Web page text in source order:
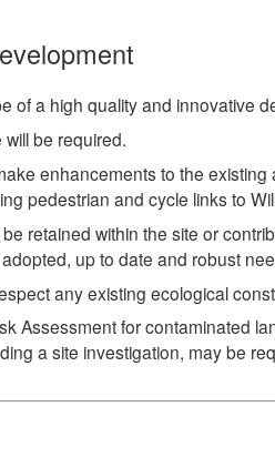
of a high quality and innovative
be required.
enhancements to the
pedestrian and cycle links to
retained within the site or
up to date and robust
any existing ecological
Assessment for contaminated
a site investigation, may be